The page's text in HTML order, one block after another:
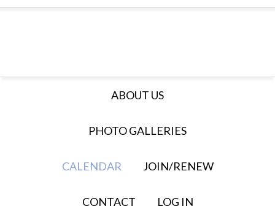
ABOUT US
PHOTO GALLERIES
CALENDAR JOIN/RENEW
CONTACT LOG IN